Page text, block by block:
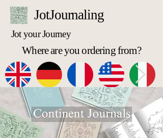
JotJournaling
Where are you ordering from?
Jot your Journey